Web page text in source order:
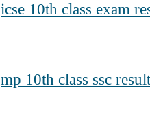
icse 10th class exam
mp 10th class ssc